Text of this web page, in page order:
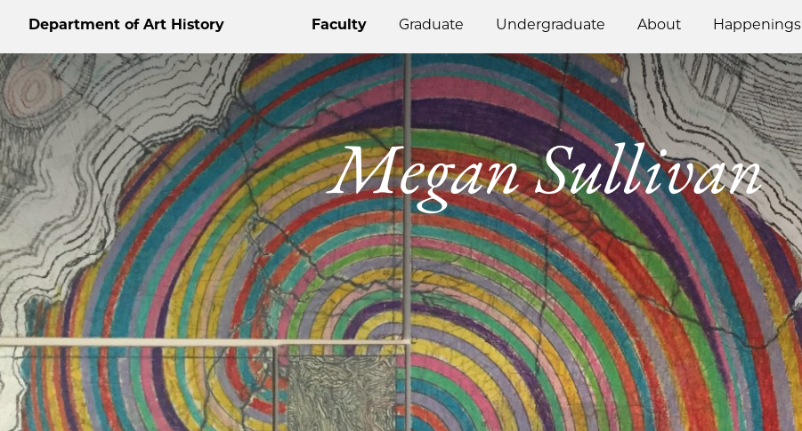
Department of Art History Faculty Graduate Undergraduate About Happenings
Megan Sullivan